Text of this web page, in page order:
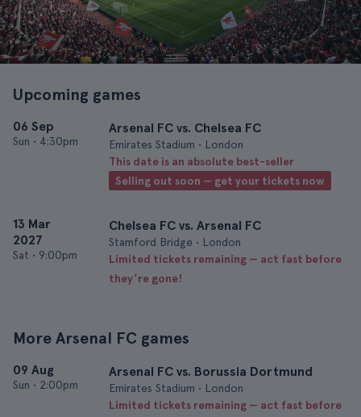
Upcoming games
06 Sep
Sun • 4:30pm
Arsenal FC vs. Chelsea FC
Emirates Stadium • London
This date is an absolute best-seller
Selling out soon — get your tickets now
13 Mar
2027
Sat • 9:00pm
Chelsea FC vs. Arsenal FC
Stamford Bridge • London
Limited tickets remaining — act fast before
they’re gone!
More Arsenal FC games
09 Aug
Sun • 2:00pm
Arsenal FC vs. Borussia Dortmund
Emirates Stadium • London
Limited tickets remaining — act fast before